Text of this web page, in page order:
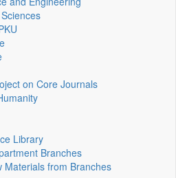
on Core Journals
Library
Branches
Materials from Branches